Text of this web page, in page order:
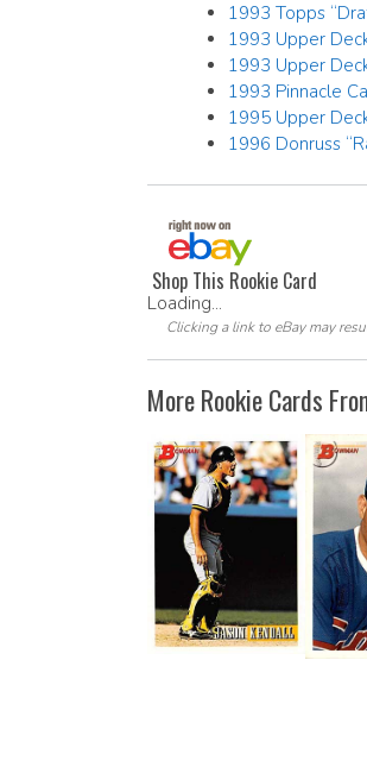
1993 Topps
1993 Upper
1993 Upper
1993 Pinnacle
1995 Upper
1996 Donruss
Shop This Rookie Card
Loading...
Clicking a link to eBay may
More Rookie Cards